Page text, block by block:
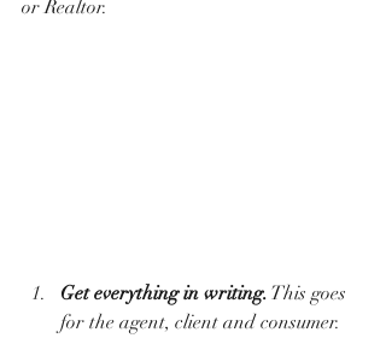
or Realtor.
Get everything in writing. This goes
for the agent, client and consumer.